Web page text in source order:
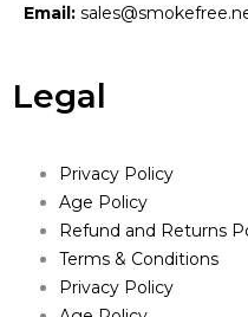
Email:
Legal
Privacy Policy
Age Policy
Refund and Returns
Terms & Conditions
Privacy Policy